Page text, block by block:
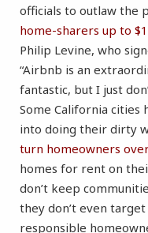
officials to outlaw the
home-sharers up to
Philip Levine, who
“Airbnb is an
fantastic, but I just
Some California cities
into doing their dirty
turn homeowners
homes for rent on
don’t keep
they don’t even
responsible